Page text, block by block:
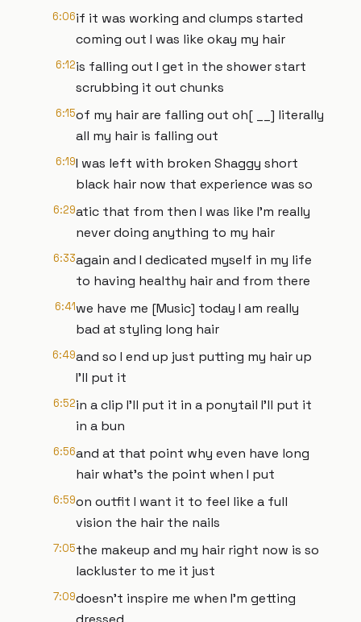
6:06if it was working and clumps started
coming out I was like okay my hair
6:12is falling out I get in the shower start
scrubbing it out chunks
6:15of my hair are falling out oh[ __] literally
all my hair is falling out
6:19I was left with broken Shaggy short
black hair now that experience was so
6:29atic that from then I was like I'm really
never doing anything to my hair
6:33again and I dedicated myself in my life
to having healthy hair and from there
6:41we have me [Music] today I am really
bad at styling long hair
6:49and so I end up just putting my hair up
I'll put it
6:52in a clip I'll put it in a ponytail I'll put it
in a bun
6:56and at that point why even have long
hair what's the point when I put
6:59on outfit I want it to feel like a full
vision the hair the nails
7:05the makeup and my hair right now is so
lackluster to me it just
7:09doesn't inspire me when I'm getting